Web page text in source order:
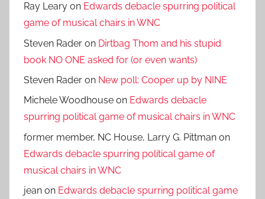
Ray Leary on Edwards debacle spurring political
game of musical chairs in WNC
Steven Rader on Dirtbag Thom and his stupid
book NO ONE asked for (or even wants)
Steven Rader on New poll: Cooper up by NINE
Michele Woodhouse on Edwards debacle
spurring political game of musical chairs in WNC
former member, NC House, Larry G. Pittman on
Edwards debacle spurring political game of
musical chairs in WNC
jean on Edwards debacle spurring political game